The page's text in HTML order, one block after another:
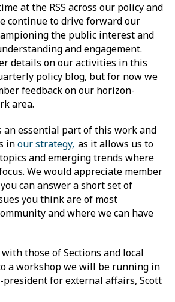
at the RSS across our policy and
continue to drive forward our
the public interest and
and engagement.
details on our activities in this
policy blog, but for now we
feedback on our horizon-
area.
an essential part of this work and
inour strategy, as it allows us to
and emerging trends where
We would appreciate member
can answer a short set of
you think are of most
and where we can have
those of Sections and local
a workshop we will be running in
president for external affairs, Scott